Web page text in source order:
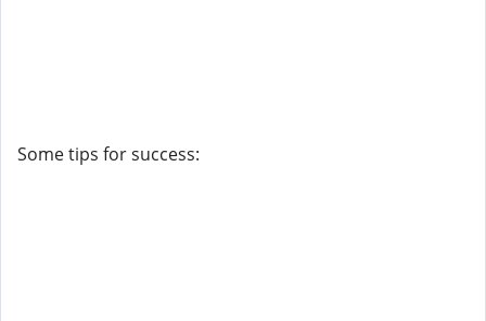
Some tips for success: